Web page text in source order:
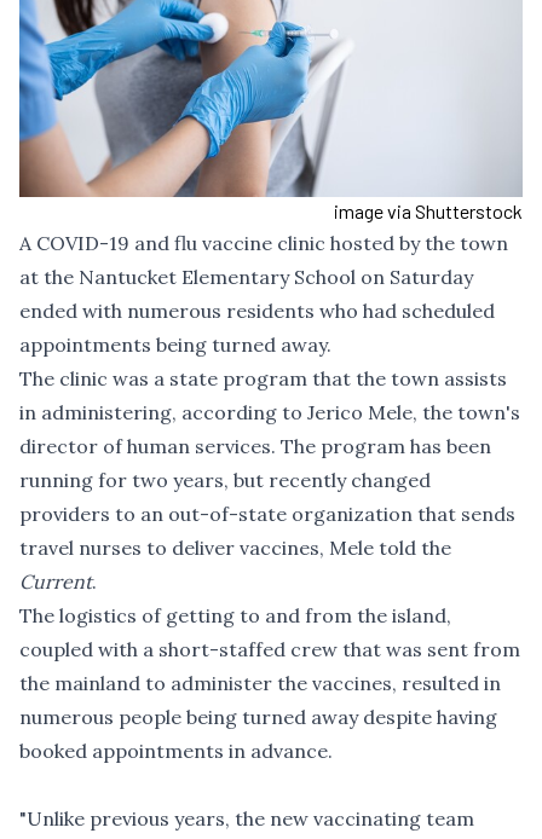
image via Shutterstock
A COVID-19 and flu vaccine clinic hosted by the town
at the Nantucket Elementary School on Saturday
ended with numerous residents who had scheduled
appointments being turned away.
The clinic was a state program that the town assists
in administering, according to Jerico Mele, the town's
director of human services. The program has been
running for two years, but recently changed
providers to an out-of-state organization that sends
travel nurses to deliver vaccines, Mele told the
Current.
The logistics of getting to and from the island,
coupled with a short-staffed crew that was sent from
the mainland to administer the vaccines, resulted in
numerous people being turned away despite having
booked appointments in advance.
"Unlike previous years, the new vaccinating team